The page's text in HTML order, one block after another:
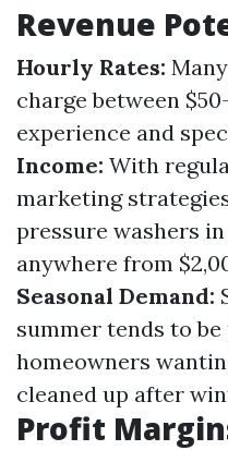
Revenue
Hourly Rates:
charge between
experience and
Income: With
marketing
pressure washers
anywhere from
Seasonal Demand:
summer tends to be
homeowners
cleaned up after
Profit